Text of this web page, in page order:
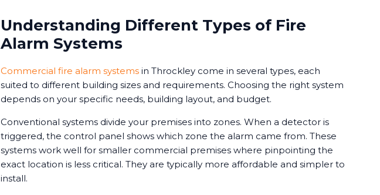
Understanding Different Types of Fire
Alarm Systems
Commercial fire alarm systems in Throckley come in several types, each
suited to different building sizes and requirements. Choosing the right system
depends on your specific needs, building layout, and budget.
Conventional systems divide your premises into zones. When a detector is
triggered, the control panel shows which zone the alarm came from. These
systems work well for smaller commercial premises where pinpointing the
exact location is less critical. They are typically more affordable and simpler to
install.